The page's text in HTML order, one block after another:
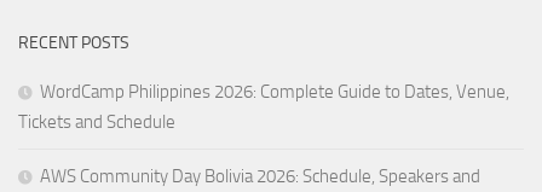
RECENT POSTS
WordCamp Philippines 2026: Complete Guide to Dates, Venue,
Tickets and Schedule
AWS Community Day Bolivia 2026: Schedule, Speakers and